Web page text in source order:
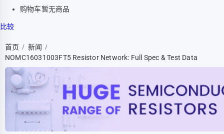
购物车暂无商品
比较
首页 / 新闻 /
NOMC16031003FT5 Resistor Network: Full Spec & Test Data